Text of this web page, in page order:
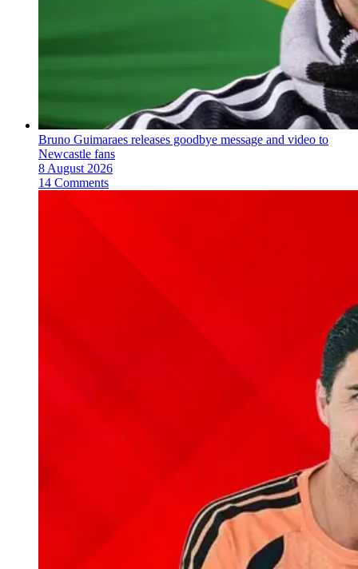
Bruno Guimaraes releases goodbye message and video to
Newcastle fans
8 August 2026
14 Comments